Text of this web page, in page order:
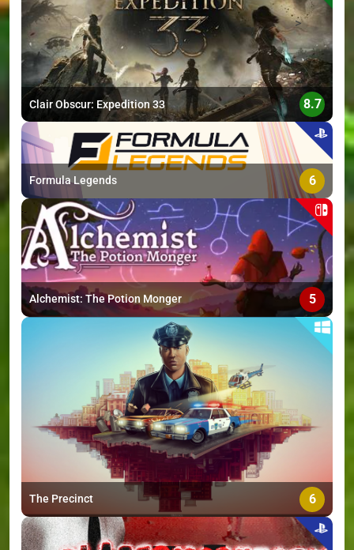
>
Clair Obscur: Expedition 33 8.7
Formula Legends 6
Alchemist: The Potion Monger 5
The Precinct 6